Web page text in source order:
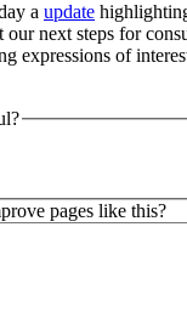
a update
next steps for
expressions of
pages like this?